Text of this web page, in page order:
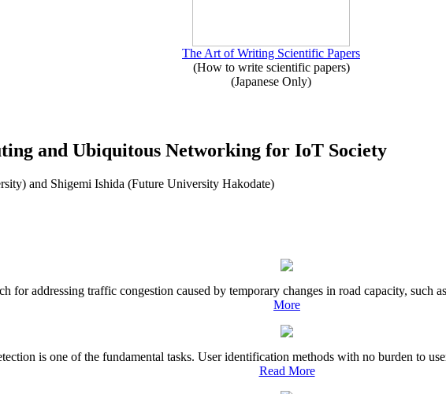
The Art of Writing Scientific Papers
(How to write scientific papers)
(Japanese Only)
and Ubiquitous Networking for IoT Society
and Shigemi Ishida (Future University Hakodate)
for addressing traffic congestion caused by temporary changes in road capacity, such
More
is one of the fundamental tasks. User identification methods with no burden to
Read More